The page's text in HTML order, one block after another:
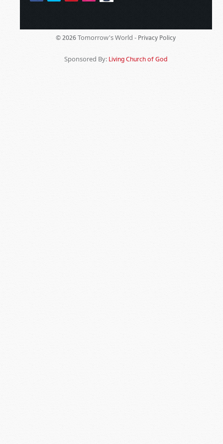
© 2026 Tomorrow's World - Privacy Policy
Sponsored By: Living Church of God